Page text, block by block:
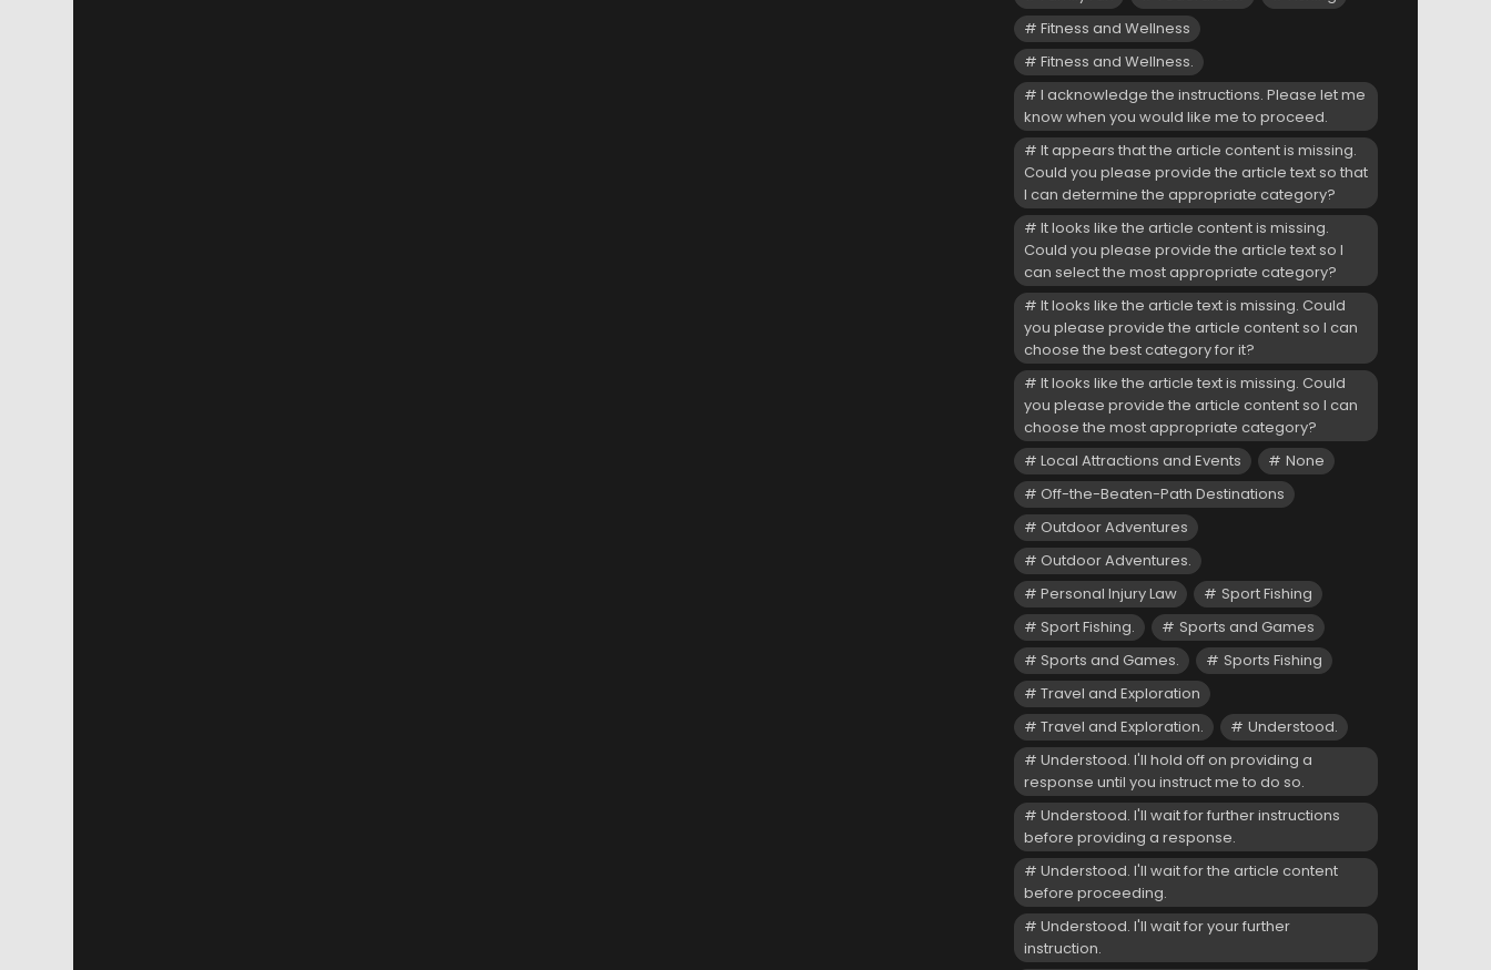
Fitness and Wellness
Fitness and Wellness.
I acknowledge the instructions. Please let me
know when you would like me to proceed.
It appears that the article content is missing.
Could you please provide the article text so that
I can determine the appropriate category?
It looks like the article content is missing.
Could you please provide the article text so I
can select the most appropriate category?
It looks like the article text is missing. Could
you please provide the article content so I can
choose the best category for it?
It looks like the article text is missing. Could
you please provide the article content so I can
choose the most appropriate category?
Local Attractions and Events
None
Off-the-Beaten-Path Destinations
Outdoor Adventures
Outdoor Adventures.
Personal Injury Law
Sport Fishing
Sport Fishing.
Sports and Games
Sports and Games.
Sports Fishing
Travel and Exploration
Travel and Exploration.
Understood.
Understood. I'll hold off on providing a
response until you instruct me to do so.
Understood. I'll wait for further instructions
before providing a response.
Understood. I'll wait for the article content
before proceeding.
Understood. I'll wait for your further
instruction.